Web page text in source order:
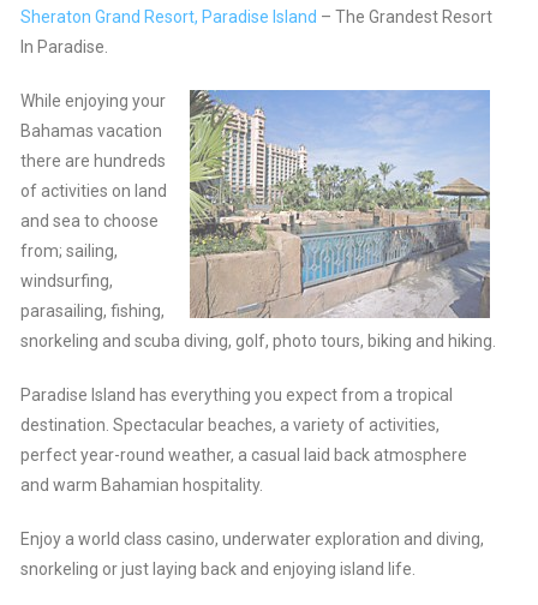
Sheraton Grand Resort, Paradise Island – The Grandest Resort
In Paradise.
While enjoying your
Bahamas vacation
there are hundreds
of activities on land
and sea to choose
from; sailing,
windsurfing,
parasailing, fishing,
snorkeling and scuba diving, golf, photo tours, biking and hiking.
Paradise Island has everything you expect from a tropical
destination. Spectacular beaches, a variety of activities,
perfect year-round weather, a casual laid back atmosphere
and warm Bahamian hospitality.
Enjoy a world class casino, underwater exploration and diving,
snorkeling or just laying back and enjoying island life.